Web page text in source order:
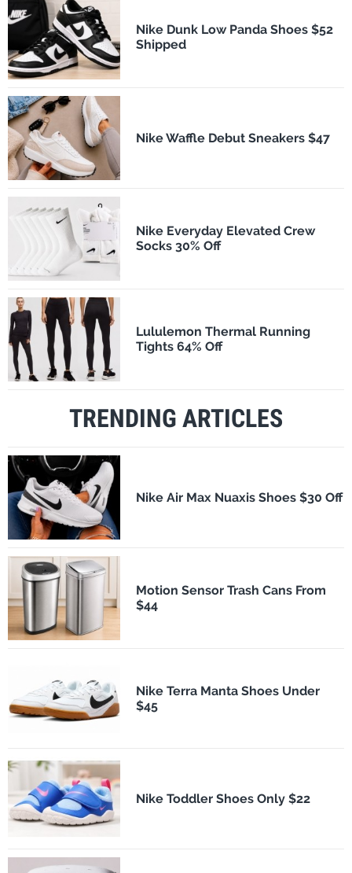
Nike Dunk Low Panda Shoes $52
Shipped
Nike Waffle Debut Sneakers $47
Nike Everyday Elevated Crew
Socks 30% Off
Lululemon Thermal Running
Tights 64% Off
TRENDING ARTICLES
Nike Air Max Nuaxis Shoes $30 Off
Motion Sensor Trash Cans From
$44
Nike Terra Manta Shoes Under
$45
Nike Toddler Shoes Only $22